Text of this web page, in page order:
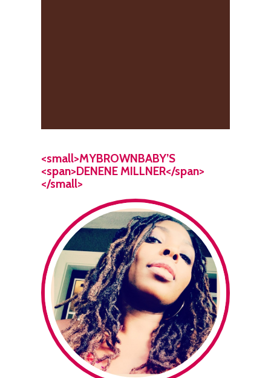
<small>MYBROWNBABY’S
<span>DENENE MILLNER</span>
</small>